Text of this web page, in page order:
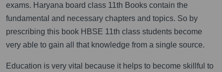
exams. Haryana board class 11th Books contain the
fundamental and necessary chapters and topics. So by
prescribing this book HBSE 11th class students become
very able to gain all that knowledge from a single source.
Education is very vital because it helps to become skillful to